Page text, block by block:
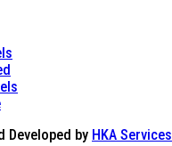
Developed by HKA Services